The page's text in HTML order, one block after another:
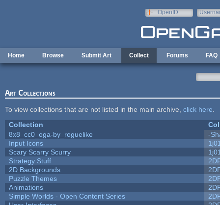
OpenID
Home Browse Submit Art Collect Forums FAQ
Art Collections
To view collections that are not listed in the main archive, click here
Collection
8x8_cc0_oga-by_roguelike
-
Input Icons
Scary Scarry Scurry
Strategy Stuff
2D Backgrounds
Puzzle Themes
Animations
Simple Worlds - Open Content Series